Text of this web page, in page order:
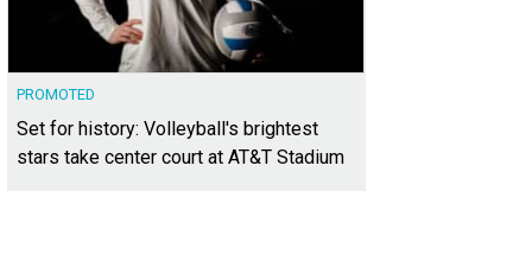
PROMOTED
Set for history: Volleyball's brightest
stars take center court at AT&T Stadium